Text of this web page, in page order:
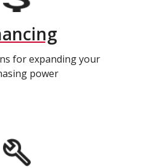
for expanding your
power